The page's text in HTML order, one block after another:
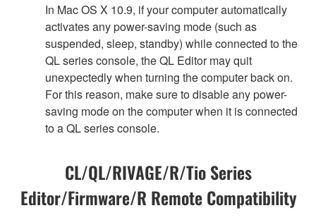
In Mac OS X 10.9, if your computer automatically
activates any power-saving mode (such as
suspended, sleep, standby) while connected to the
QL series console, the QL Editor may quit
unexpectedly when turning the computer back on.
For this reason, make sure to disable any power-
saving mode on the computer when it is connected
to a QL series console.
CL/QL/RIVAGE/R/Tio Series
Editor/Firmware/R Remote Compatibility